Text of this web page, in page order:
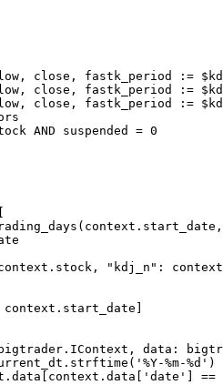
close, fastk_period :=
close, fastk_period :=
close, fastk_period :=
AND suspended = 0
"kdj_n":
data:
%m-%d')
==